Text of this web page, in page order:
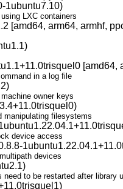
1ubuntu7.10)
LXC containers
[amd64, arm64, armhf,
in a log file
owner keys
manipulating filesystems
device access
devices
need to be restarted after library